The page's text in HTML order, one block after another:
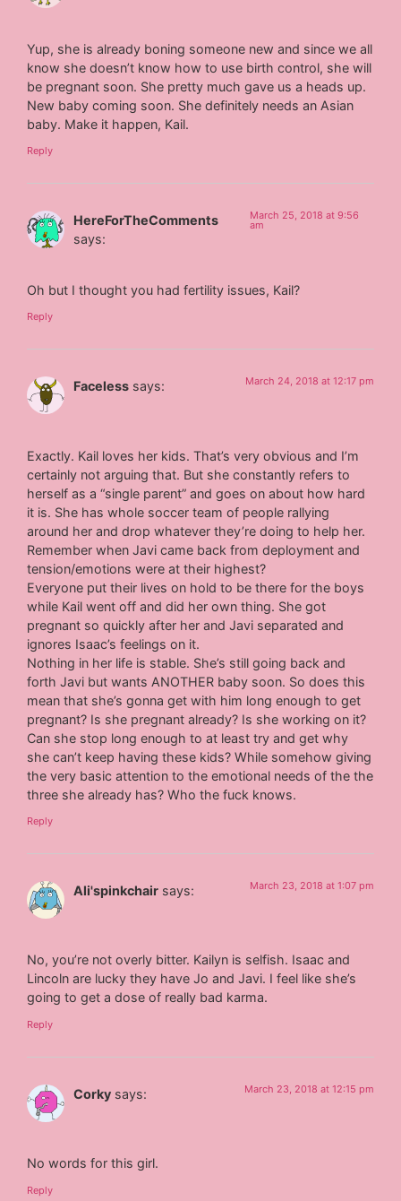
Yup, she is already boning someone new and since we all
know she doesn’t know how to use birth control, she will
be pregnant soon. She pretty much gave us a heads up.
New baby coming soon. She definitely needs an Asian
baby. Make it happen, Kail.
Reply
HereForTheComments
says:
March 25, 2018 at 9:56
am
Oh but I thought you had fertility issues, Kail?
Reply
Faceless says: March 24, 2018 at 12:17 pm
Exactly. Kail loves her kids. That’s very obvious and I’m
certainly not arguing that. But she constantly refers to
herself as a “single parent” and goes on about how hard
it is. She has whole soccer team of people rallying
around her and drop whatever they’re doing to help her.
Remember when Javi came back from deployment and
tension/emotions were at their highest?
Everyone put their lives on hold to be there for the boys
while Kail went off and did her own thing. She got
pregnant so quickly after her and Javi separated and
ignores Isaac’s feelings on it.
Nothing in her life is stable. She’s still going back and
forth Javi but wants ANOTHER baby soon. So does this
mean that she’s gonna get with him long enough to get
pregnant? Is she pregnant already? Is she working on it?
Can she stop long enough to at least try and get why
she can’t keep having these kids? While somehow giving
the very basic attention to the emotional needs of the the
three she already has? Who the fuck knows.
Reply
Ali'spinkchair says: March 23, 2018 at 1:07 pm
No, you’re not overly bitter. Kailyn is selfish. Isaac and
Lincoln are lucky they have Jo and Javi. I feel like she’s
going to get a dose of really bad karma.
Reply
Corky says: March 23, 2018 at 12:15 pm
No words for this girl.
Reply